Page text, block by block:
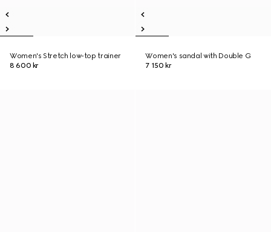
Women's Stretch low-top trainer
8 600 kr
Women's sandal with Double G
7 150 kr